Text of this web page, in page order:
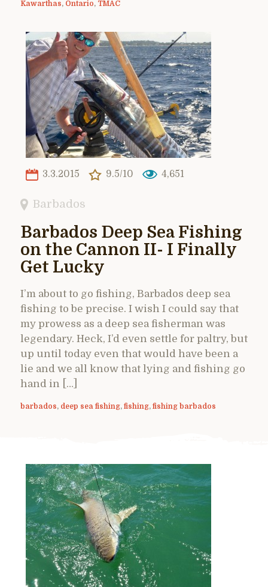
Kawarthas, Ontario, TMAC
3.3.2015 9.5/10 4,651
Barbados
Barbados Deep Sea Fishing
on the Cannon II- I Finally
Get Lucky
I’m about to go fishing, Barbados deep sea
fishing to be precise. I wish I could say that
my prowess as a deep sea fisherman was
legendary. Heck, I’d even settle for paltry, but
up until today even that would have been a
lie and we all know that lying and fishing go
hand in […]
barbados, deep sea fishing, fishing, fishing barbados